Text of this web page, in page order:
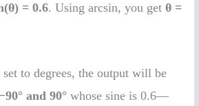
= 0.6. Using arcsin, you getθ =
to degrees, the output will be
−90° and 90° whose sine is 0.6—